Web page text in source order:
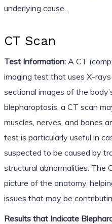
underlying cause.
CT Scan
Test Information:A CT
imaging test that uses X-
sectional images of the
blepharoptosis, a CT scan
muscles, nerves, and bones
test is particularly useful in
suspected to be caused by
structural abnormalities. The
picture of the anatomy,
issues that may be
Results that Indicate